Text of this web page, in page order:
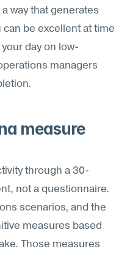
way that generates
be excellent at time
day on low-
managers
measure
through a 30-
not a questionnaire.
scenarios, and the
measures based
Those measures